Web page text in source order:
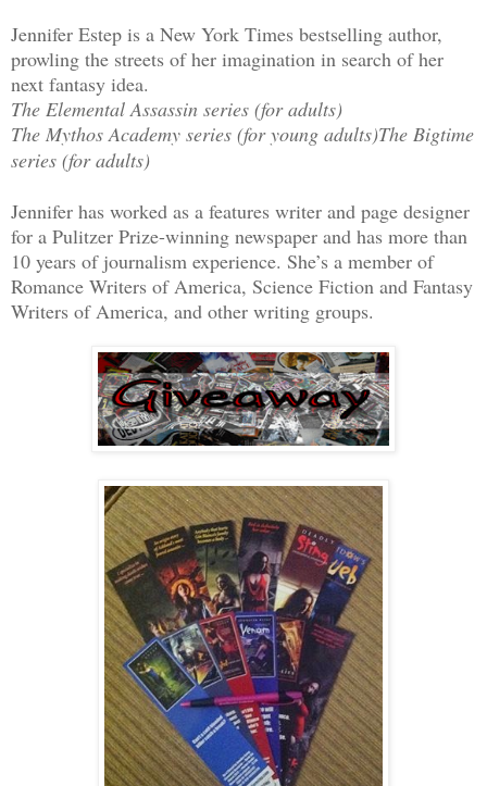
Jennifer Estep is a New York Times bestselling author,
prowling the streets of her imagination in search of her
next fantasy idea.
The Elemental Assassin series (for adults)
The Mythos Academy series (for young adults)The Bigtime
series (for adults)
Jennifer has worked as a features writer and page designer
for a Pulitzer Prize-winning newspaper and has more than
10 years of journalism experience. She’s a member of
Romance Writers of America, Science Fiction and Fantasy
Writers of America, and other writing groups.